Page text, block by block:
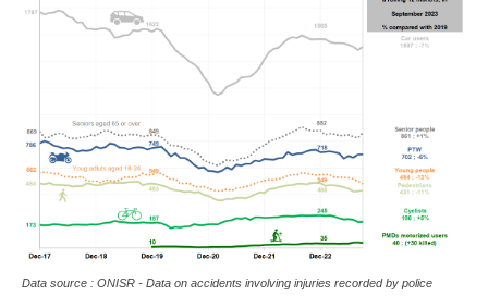
Data source : ONISR - Data on accidents involving injuries recorded by police